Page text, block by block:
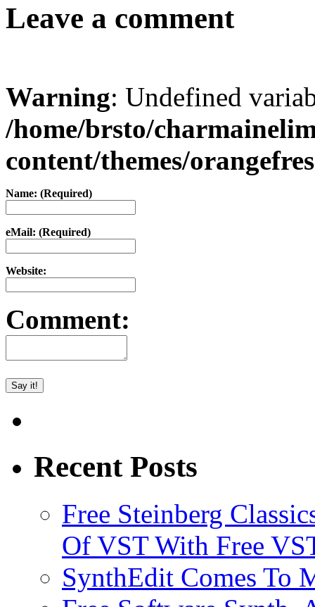
Leave a comment
Warning: Undefined
/home/brsto/
content/themes/
Name: (Required)
eMail: (Required)
Website:
Comment:
Recent Posts
Free Steinberg
Of VST With Free
SynthEdit Comes To